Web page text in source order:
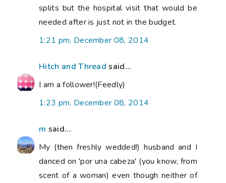
splits but the hospital visit that would be
needed after is just not in the budget.
1:21 pm, December 08, 2014
Hitch and Thread said...
I am a follower!(Feedly)
1:23 pm, December 08, 2014
m said...
My (then freshly wedded!) husband and I
danced on 'por una cabeza' (you know, from
scent of a woman) even though neither of